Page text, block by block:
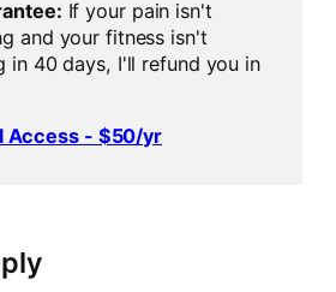
If your pain isn't
and your fitness isn't
in 40 days, I'll refund you in
Access - $50/yr